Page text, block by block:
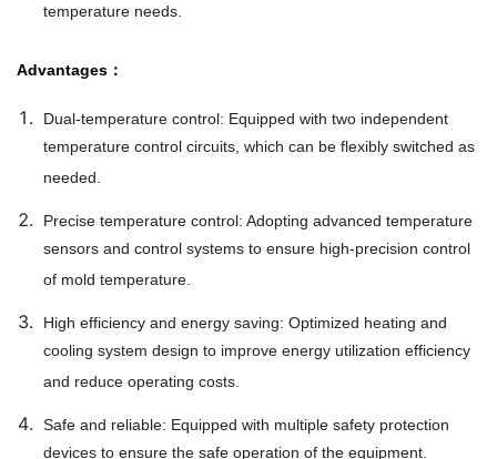
temperature needs.
Advantages：
Dual-temperature control: Equipped with two independent
temperature control circuits, which can be flexibly switched as
needed.
Precise temperature control: Adopting advanced temperature
sensors and control systems to ensure high-precision control
of mold temperature.
High efficiency and energy saving: Optimized heating and
cooling system design to improve energy utilization efficiency
and reduce operating costs.
Safe and reliable: Equipped with multiple safety protection
devices to ensure the safe operation of the equipment.